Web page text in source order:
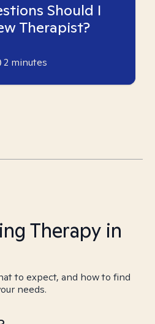
Should I
Therapist?
2 minutes
Therapy in
to expect, and how to find
needs.